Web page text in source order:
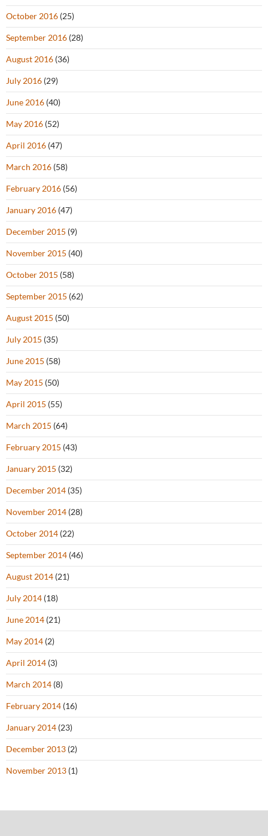
October 2016 (25)
September 2016 (28)
August 2016 (36)
July 2016 (29)
June 2016 (40)
May 2016 (52)
April 2016 (47)
March 2016 (58)
February 2016 (56)
January 2016 (47)
December 2015 (9)
November 2015 (40)
October 2015 (58)
September 2015 (62)
August 2015 (50)
July 2015 (35)
June 2015 (58)
May 2015 (50)
April 2015 (55)
March 2015 (64)
February 2015 (43)
January 2015 (32)
December 2014 (35)
November 2014 (28)
October 2014 (22)
September 2014 (46)
August 2014 (21)
July 2014 (18)
June 2014 (21)
May 2014 (2)
April 2014 (3)
March 2014 (8)
February 2014 (16)
January 2014 (23)
December 2013 (2)
November 2013 (1)